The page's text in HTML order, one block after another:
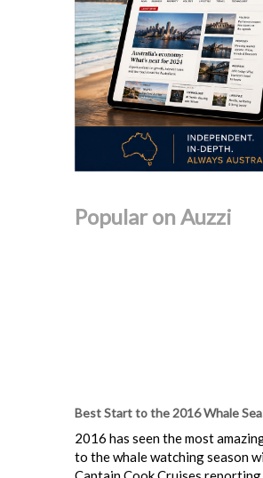
Popular on Auzzi
Best Start to the 2016 Whale
2016 has seen the most
to the whale watching season